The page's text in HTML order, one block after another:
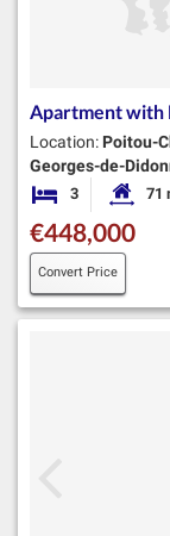
Apartment with
Location: Poitou-
Georges-de-
3 Bedrooms71
€448,000
Convert Price